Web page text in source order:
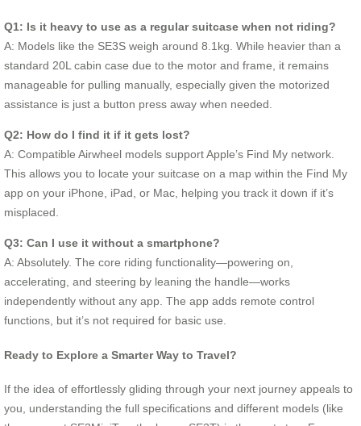
Q1: Is it heavy to use as a regular suitcase when not riding?
A: Models like the SE3S weigh around 8.1kg. While heavier than a
standard 20L cabin case due to the motor and frame, it remains
manageable for pulling manually, especially given the motorized
assistance is just a button press away when needed.
Q2: How do I find it if it gets lost?
A: Compatible Airwheel models support Apple’s Find My network.
This allows you to locate your suitcase on a map within the Find My
app on your iPhone, iPad, or Mac, helping you track it down if it’s
misplaced.
Q3: Can I use it without a smartphone?
A: Absolutely. The core riding functionality—powering on,
accelerating, and steering by leaning the handle—works
independently without any app. The app adds remote control
functions, but it’s not required for basic use.
Ready to Explore a Smarter Way to Travel?
If the idea of effortlessly gliding through your next journey appeals to
you, understanding the full specifications and different models (like